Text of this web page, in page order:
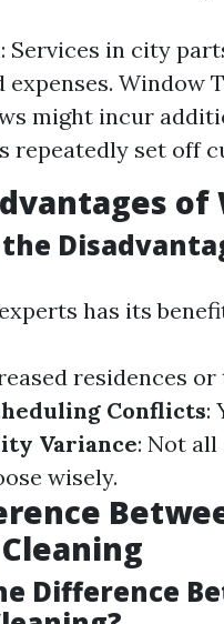
Services in city
expenses.
might incur
repeatedly set off
has its
residences
Conflicts:
Variance: Not
wisely.
Difference